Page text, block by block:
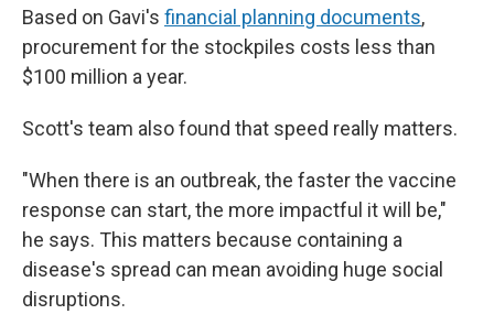
Based on Gavi's financial planning documents,
procurement for the stockpiles costs less than
$100 million a year.
Scott's team also found that speed really matters.
"When there is an outbreak, the faster the vaccine
response can start, the more impactful it will be,"
he says. This matters because containing a
disease's spread can mean avoiding huge social
disruptions.